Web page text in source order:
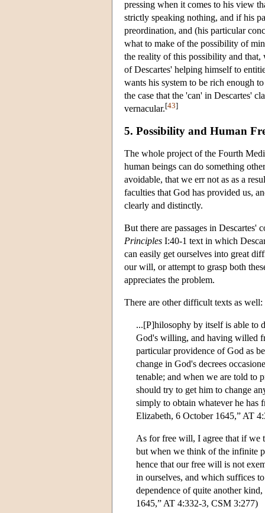
pressing when it comes to his view
strictly speaking nothing, and if his
preordination, and (his particular
what to make of the possibility of
the reality of this possibility and
of Descartes' helping himself to
wants his system to be rich enough
the case that the 'can' in Descartes'
vernacular.[43]
5. Possibility and Human
The whole project of the Fourth
human beings can do something
avoidable, that we err not as as a
faculties that God has provided us,
clearly and distinctly.
But there are passages in
Principles I:40-1 text in which
can easily get ourselves into great
our will, or attempt to grasp both
appreciates the problem.
There are other difficult texts as well:
...[P]hilosophy by itself is able to
God's willing, and having willed
particular providence of God as
change in God's decrees
tenable; and when we are told to
should try to get him to change
simply to obtain whatever he has
Elizabeth, 6 October 1645,” AT
As for free will, I agree that if we
but when we think of the infinite
hence that our free will is not
in ourselves, and which suffices
dependence of quite another
1645,” AT 4:332-3, CSM 3:277)